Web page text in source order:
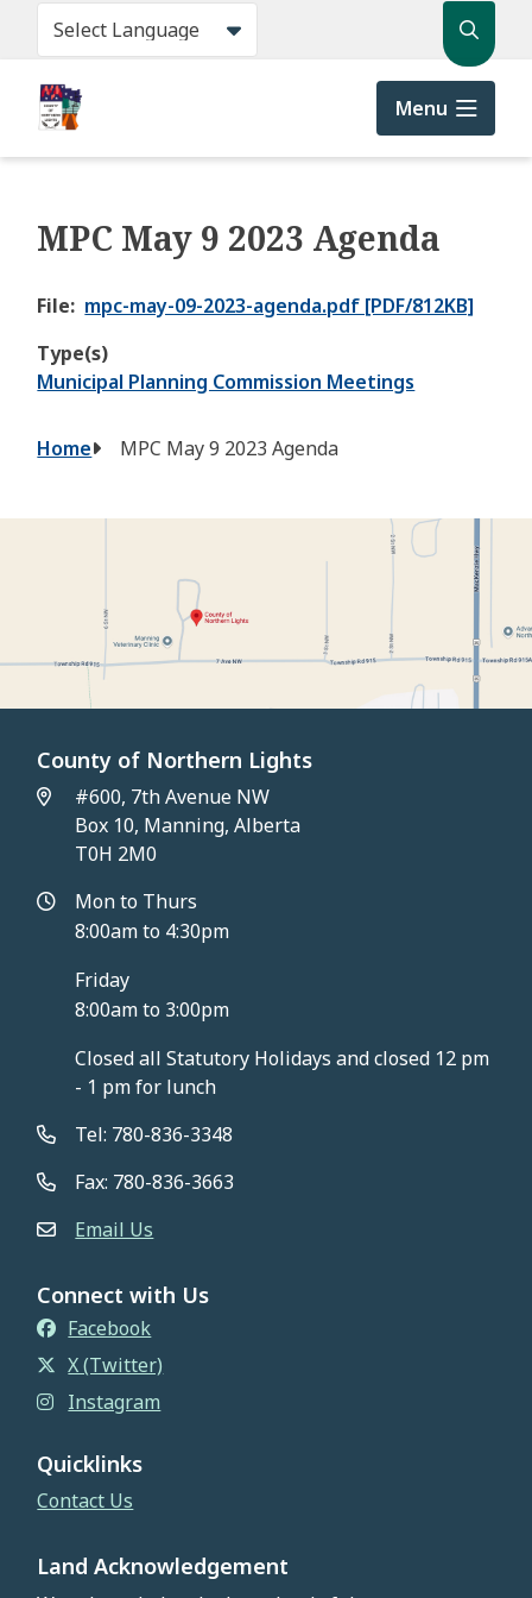
content
Search
Menu
MPC May 9 2023 Agenda
File
mpc-may-09-2023-agenda.pdf [PDF/812KB]
Type(s)
Municipal Planning Commission Meetings
Breadcrumb
Home MPC May 9 2023 Agenda
County of Northern Lights
#600, 7th Avenue NW
Box 10, Manning, Alberta
T0H 2M0
Mon to Thurs
8:00am to 4:30pm
Friday
8:00am to 3:00pm
Closed all Statutory Holidays and closed 12 pm
- 1 pm for lunch
Tel: 780-836-3348
Fax: 780-836-3663
Email Us
Connect with Us
Facebook
X (Twitter)
Instagram
Quicklinks
Contact Us
Land Acknowledgement